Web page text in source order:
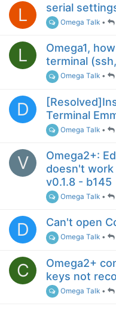
L serial
Omega Talk •
L
Omega1,
terminal
Omega Talk •
D
Terminal
Omega Talk •
V
Omega2+:
doesn't work
v0.1.8 - b145
Omega Talk •
D Can't open
Omega Talk •
C
Omega2+
keys not
Omega Talk •